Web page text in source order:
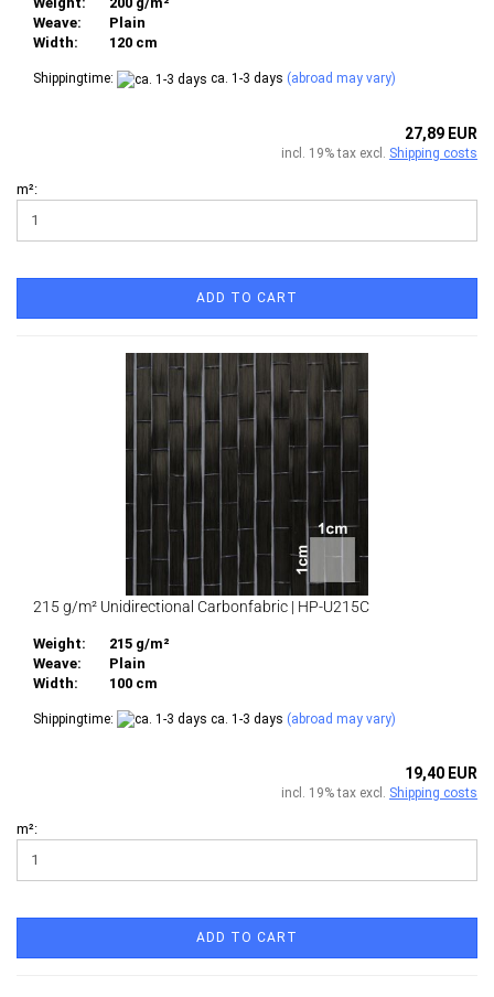
Weave:
Plain
Width:
120 cm
Shippingtime: ca. 1-3 days (abroad may vary)
27,89 EUR
incl. 19% tax excl. Shipping costs
m²:
ADD TO CART
215 g/m² Unidirectional Carbonfabric | HP-U215C
Weight:
215 g/m²
Weave:
Plain
Width:
100 cm
Shippingtime: ca. 1-3 days (abroad may vary)
19,40 EUR
incl. 19% tax excl. Shipping costs
m²:
ADD TO CART